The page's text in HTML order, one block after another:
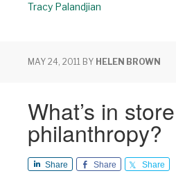
Tracy Palandjian
MAY 24, 2011 BY HELEN BROWN
What’s in
philanthropy?
Share Share Share